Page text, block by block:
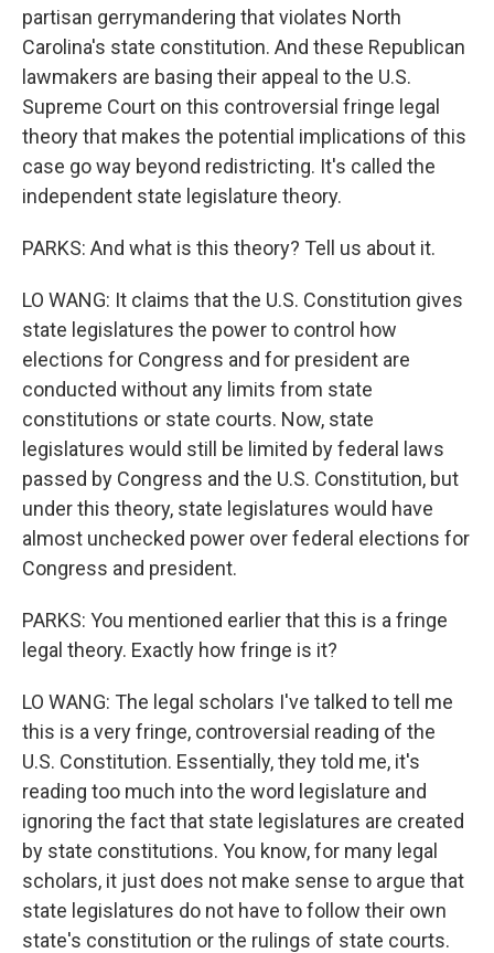
partisan gerrymandering that violates North
Carolina's state constitution. And these Republican
lawmakers are basing their appeal to the U.S.
Supreme Court on this controversial fringe legal
theory that makes the potential implications of this
case go way beyond redistricting. It's called the
independent state legislature theory.
PARKS: And what is this theory? Tell us about it.
LO WANG: It claims that the U.S. Constitution gives
state legislatures the power to control how
elections for Congress and for president are
conducted without any limits from state
constitutions or state courts. Now, state
legislatures would still be limited by federal laws
passed by Congress and the U.S. Constitution, but
under this theory, state legislatures would have
almost unchecked power over federal elections for
Congress and president.
PARKS: You mentioned earlier that this is a fringe
legal theory. Exactly how fringe is it?
LO WANG: The legal scholars I've talked to tell me
this is a very fringe, controversial reading of the
U.S. Constitution. Essentially, they told me, it's
reading too much into the word legislature and
ignoring the fact that state legislatures are created
by state constitutions. You know, for many legal
scholars, it just does not make sense to argue that
state legislatures do not have to follow their own
state's constitution or the rulings of state courts.